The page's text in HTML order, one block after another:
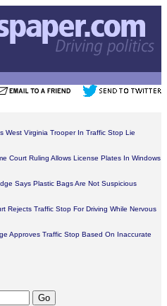
West Virginia Trooper In Traffic Stop Lie
Court Ruling Allows License Plates In Windows
Says Plastic Bags Are Not Suspicious
Rejects Traffic Stop For Driving While Nervous
Approves Traffic Stop Based On Inaccurate